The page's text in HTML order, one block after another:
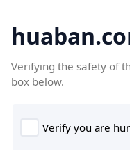
Verifying the safety of
box below.